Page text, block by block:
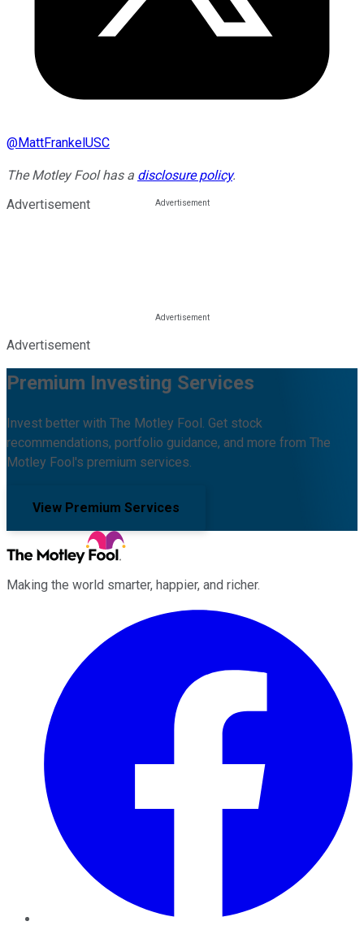
@MattFrankelUSC
The Motley Fool has a disclosure policy.
Advertisement
Advertisement
Premium Investing Services
Invest better with The Motley Fool. Get stock
recommendations, portfolio guidance, and more from The
Motley Fool's premium services.
View Premium Services
Making the world smarter, happier, and richer.